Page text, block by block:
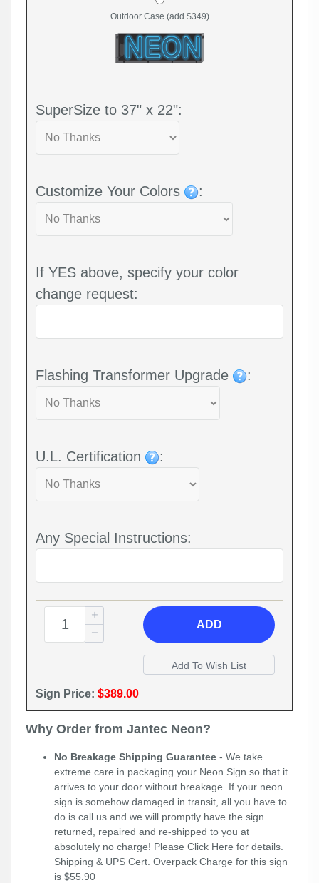
Outdoor Case (add $349)
SuperSize to 37" x 22":
Customize Your Colors :
If YES above, specify your color
change request:
Flashing Transformer Upgrade :
U.L. Certification :
Any Special Instructions:
ADD
Sign Price: $389.00
Why Order from Jantec Neon?
No Breakage Shipping Guarantee - We take
extreme care in packaging your Neon Sign so that it
arrives to your door without breakage. If your neon
sign is somehow damaged in transit, all you have to
do is call us and we will promptly have the sign
returned, repaired and re-shipped to you at
absolutely no charge! Please Click Here for details.
Shipping & UPS Cert. Overpack Charge for this sign
is $55.90